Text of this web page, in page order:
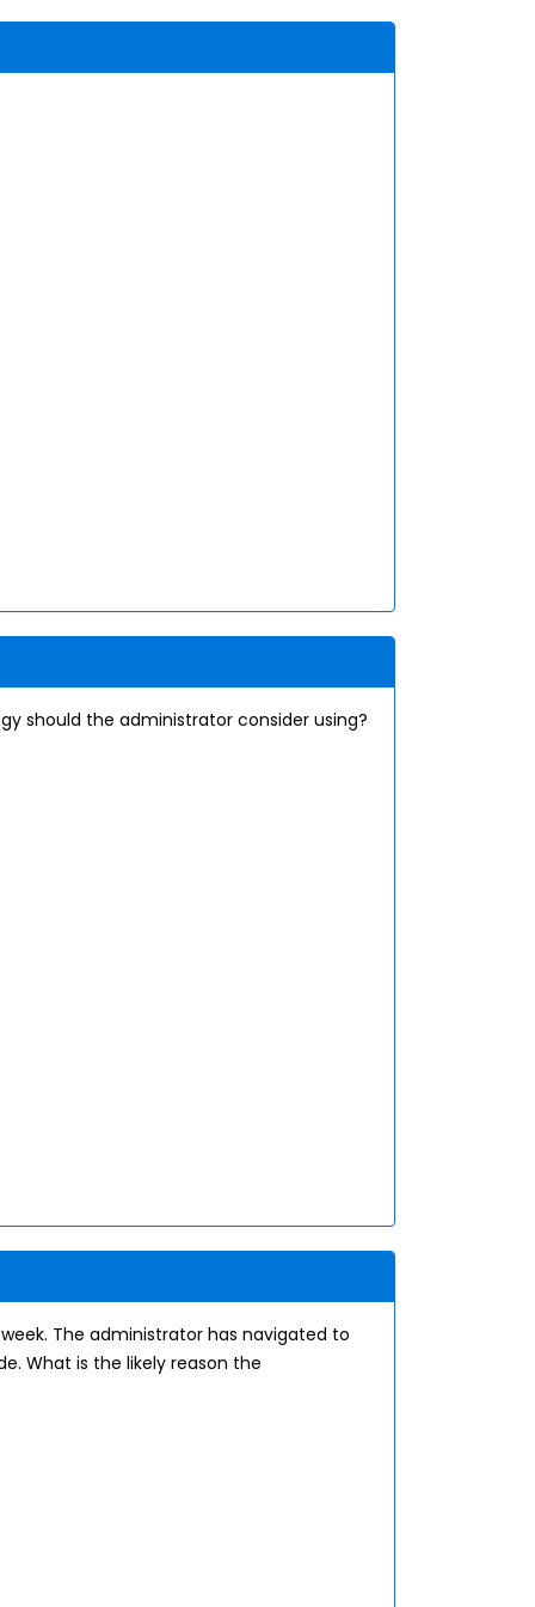
should the administrator consider using?
The administrator has navigated to
What is the likely reason the